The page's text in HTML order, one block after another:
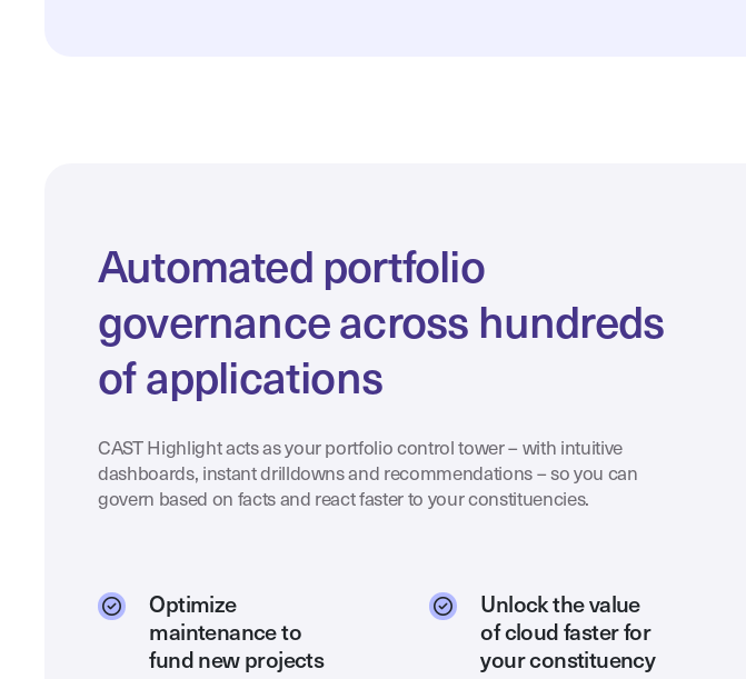
Automated portfolio
governance across hundreds
of applications
CAST Highlight acts as your portfolio control tower – with intuitive
dashboards, instant drilldowns and recommendations – so you can
govern based on facts and react faster to your constituencies.
Optimize
maintenance to
fund new projects
Unlock the value
of cloud faster for
your constituency